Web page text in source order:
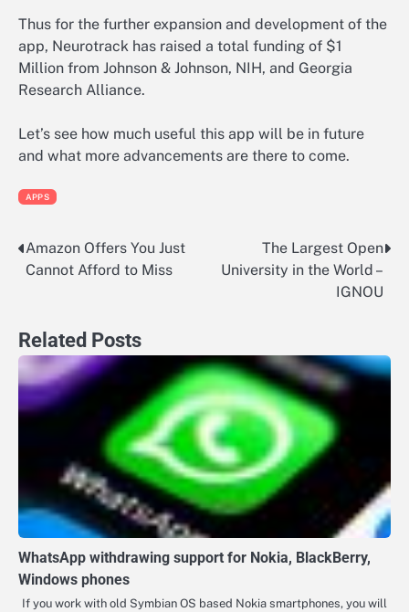
Thus for the further expansion and development of the
app, Neurotrack has raised a total funding of $1
Million from Johnson & Johnson, NIH, and Georgia
Research Alliance.
Let’s see how much useful this app will be in future
and what more advancements are there to come.
APPS
Post
Amazon Offers You Just
Cannot Afford to Miss
The Largest Open
University in the World –
IGNOU
Related Posts
WhatsApp withdrawing support for Nokia, BlackBerry,
Windows phones
If you work with old Symbian OS based Nokia smartphones, you will